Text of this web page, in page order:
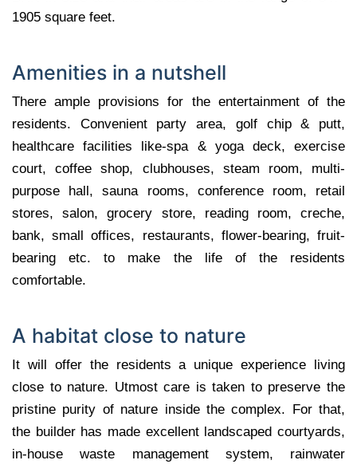
1905 square feet.
Amenities in a nutshell
There ample provisions for the entertainment of the
residents. Convenient party area, golf chip & putt,
healthcare facilities like-spa & yoga deck, exercise
court, coffee shop, clubhouses, steam room, multi-
purpose hall, sauna rooms, conference room, retail
stores, salon, grocery store, reading room, creche,
bank, small offices, restaurants, flower-bearing, fruit-
bearing etc. to make the life of the residents
comfortable.
A habitat close to nature
It will offer the residents a unique experience living
close to nature. Utmost care is taken to preserve the
pristine purity of nature inside the complex. For that,
the builder has made excellent landscaped courtyards,
in-house waste management system, rainwater